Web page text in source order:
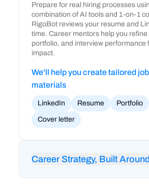
Prepare for real hiring processes
combination of AI tools and 1-on-1
RigoBot reviews your resume and
time. Career mentors help you refine
portfolio, and interview performance
impact.
We'll help you create tailored
materials
LinkedIn Resume Portfolio
Cover letter
Career Strategy, Built